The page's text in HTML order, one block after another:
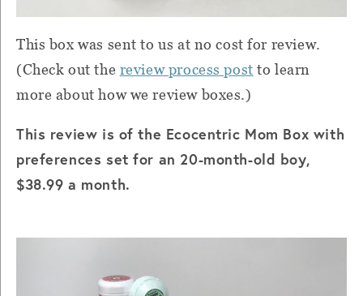
This box was sent to us at no cost for review.
(Check out the review process post to learn
more about how we review boxes.)
This review is of the Ecocentric Mom Box with
preferences set for an 20-month-old boy,
$38.99 a month.